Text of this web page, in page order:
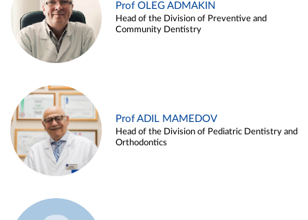
Prof OLEG ADMAKIN
Head of the Division of Preventive and
Community Dentistry
Prof ADIL MAMEDOV
Head of the Division of Pediatric Dentistry and
Orthodontics